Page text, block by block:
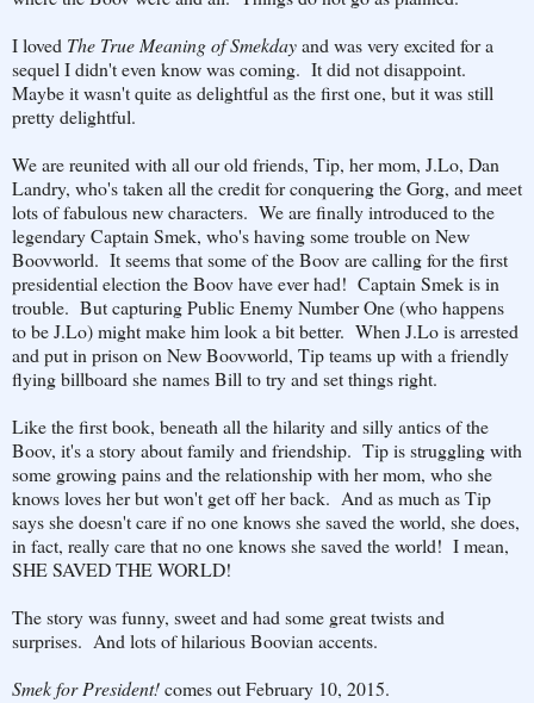
I loved The True Meaning of Smekdayand was very excited for a
sequel I didn't even know was coming. It did not disappoint.
Maybe it wasn't quite as delightful as the first one, but it was still
pretty delightful.
We are reunited with all our old friends, Tip, her mom, J.Lo, Dan
Landry, who's taken all the credit for conquering the Gorg, and meet
lots of fabulous new characters. We are finally introduced to the
legendary Captain Smek, who's having some trouble on New
Boovworld. It seems that some of the Boov are calling for the first
presidential election the Boov have ever had! Captain Smek is in
trouble. But capturing Public Enemy Number One (who happens
to be J.Lo) might make him look a bit better. When J.Lo is arrested
and put in prison on New Boovworld, Tip teams up with a friendly
flying billboard she names Bill to try and set things right.
Like the first book, beneath all the hilarity and silly antics of the
Boov, it's a story about family and friendship. Tip is struggling with
some growing pains and the relationship with her mom, who she
knows loves her but won't get off her back. And as much as Tip
says she doesn't care if no one knows she saved the world, she does,
in fact, really care that no one knows she saved the world! I mean,
SHE SAVED THE WORLD!
The story was funny, sweet and had some great twists and
surprises. And lots of hilarious Boovian accents.
Smek for President!comes out February 10, 2015.